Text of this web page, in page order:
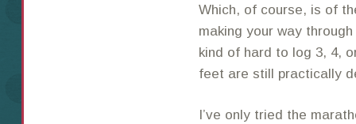
Which, of course, is of
making your way
kind of hard to log 3, 4,
feet are still practically
I’ve only tried the